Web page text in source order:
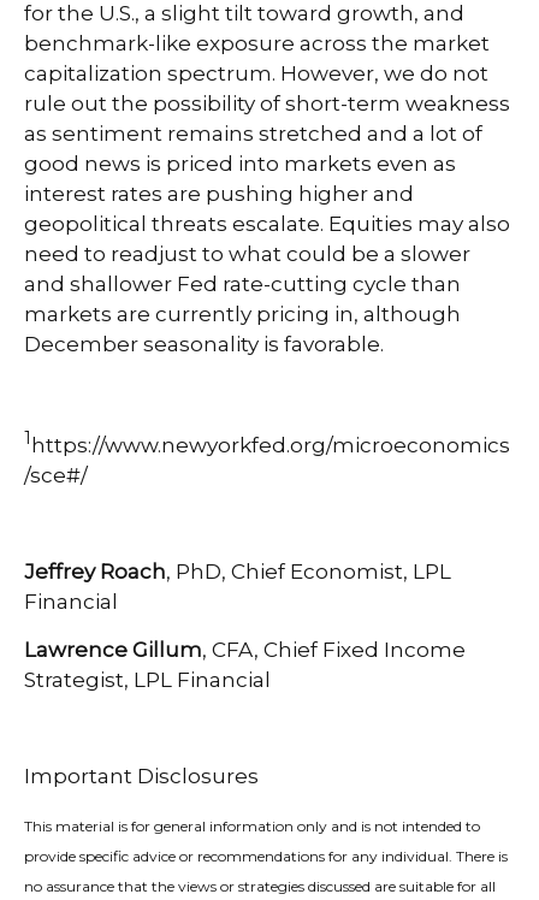
for the U.S., a slight tilt toward growth, and
benchmark-like exposure across the market
capitalization spectrum. However, we do not
rule out the possibility of short-term weakness
as sentiment remains stretched and a lot of
good news is priced into markets even as
interest rates are pushing higher and
geopolitical threats escalate. Equities may also
need to readjust to what could be a slower
and shallower Fed rate-cutting cycle than
markets are currently pricing in, although
December seasonality is favorable.
1https://www.newyorkfed.org/microeconomics
/sce#/
Jeffrey Roach, PhD, Chief Economist, LPL
Financial
Lawrence Gillum, CFA, Chief Fixed Income
Strategist, LPL Financial
Important Disclosures
This material is for general information only and is not intended to
provide specific advice or recommendations for any individual. There is
no assurance that the views or strategies discussed are suitable for all